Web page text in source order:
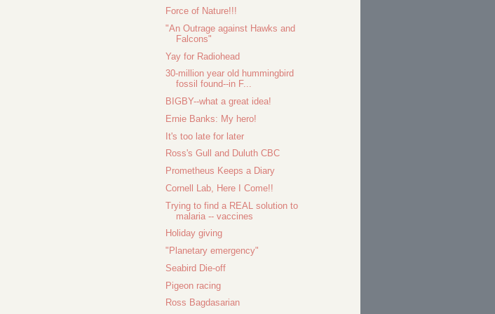
Force of Nature!!!
"An Outrage against Hawks and
Falcons"
Yay for Radiohead
30-million year old hummingbird
fossil found--in F...
BIGBY--what a great idea!
Ernie Banks: My hero!
It's too late for later
Ross's Gull and Duluth CBC
Prometheus Keeps a Diary
Cornell Lab, Here I Come!!
Trying to find a REAL solution to
malaria -- vaccines
Holiday giving
"Planetary emergency"
Seabird Die-off
Pigeon racing
Ross Bagdasarian